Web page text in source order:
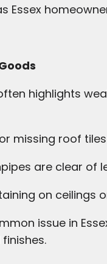
Essex
highlights
missing roof
are clear of
on ceilings
issue in